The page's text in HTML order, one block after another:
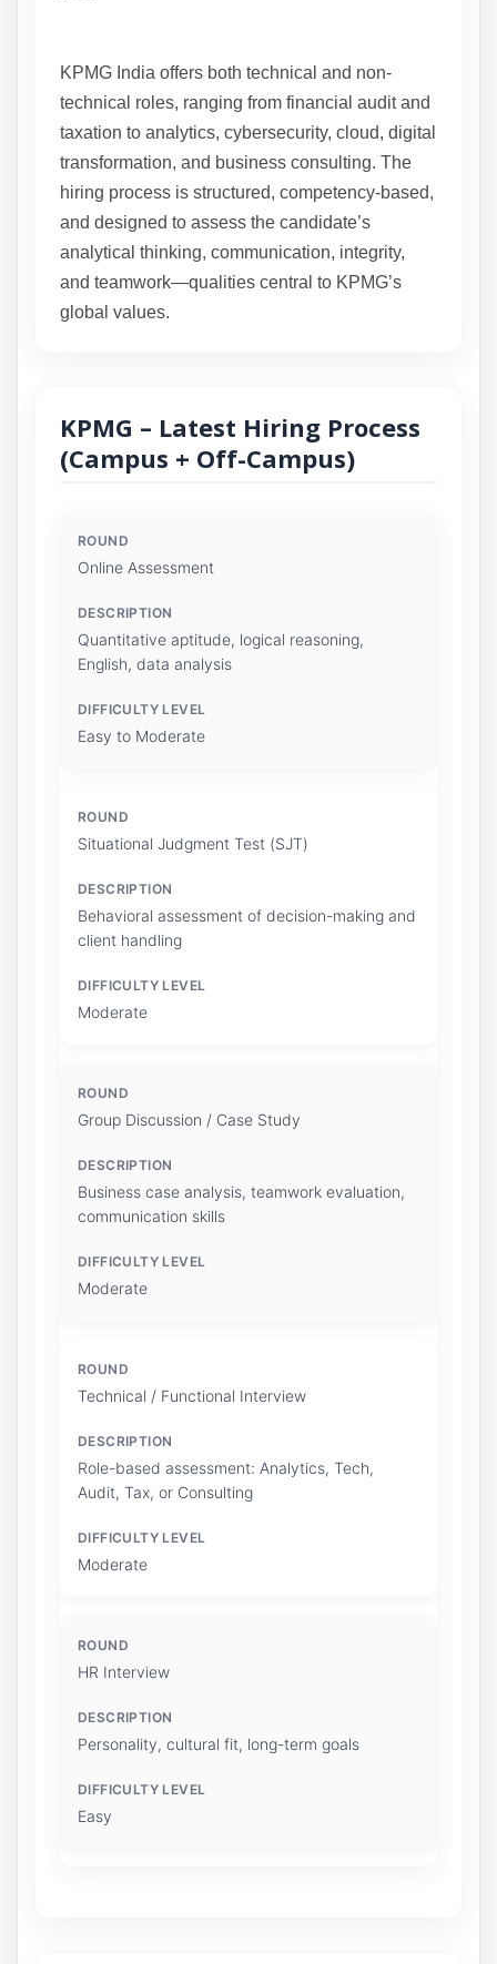
KPMG India offers both technical and non-
technical roles, ranging from financial audit and
taxation to analytics, cybersecurity, cloud, digital
transformation, and business consulting. The
hiring process is structured, competency-based,
and designed to assess the candidate’s
analytical thinking, communication, integrity,
and teamwork—qualities central to KPMG’s
global values.
KPMG – Latest Hiring Process
(Campus + Off-Campus)
Online Assessment
Quantitative aptitude, logical reasoning,
English, data analysis
Easy to Moderate
Situational Judgment Test (SJT)
Behavioral assessment of decision-making and
client handling
Moderate
Group Discussion / Case Study
Business case analysis, teamwork evaluation,
communication skills
Moderate
Technical / Functional Interview
Role-based assessment: Analytics, Tech,
Audit, Tax, or Consulting
Moderate
HR Interview
Personality, cultural fit, long-term goals
Easy